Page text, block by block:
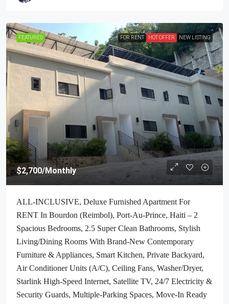
FEATURED FOR RENT HOT OFFER NEW LISTING
$2,700/Monthly
ALL-INCLUSIVE, Deluxe Furnished Apartment For
RENT In Bourdon (Reimbol), Port-Au-Prince, Haiti – 2
Spacious Bedrooms, 2.5 Super Clean Bathrooms, Stylish
Living/Dining Rooms With Brand-New Contemporary
Furniture & Appliances, Smart Kitchen, Private Backyard,
Air Conditioner Units (A/C), Ceiling Fans, Washer/Dryer,
Starlink High-Speed Internet, Satellite TV, 24/7 Electricity &
Security Guards, Multiple-Parking Spaces, Move-In Ready